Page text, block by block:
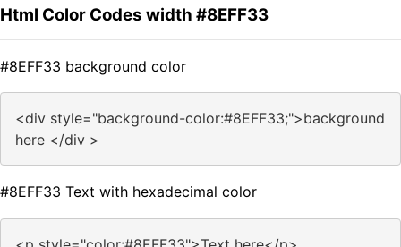
Html Color Codes width #8EFF33
#8EFF33 background color
<div style="background-color:#8EFF33;">background
here </div >
#8EFF33 Text with hexadecimal color